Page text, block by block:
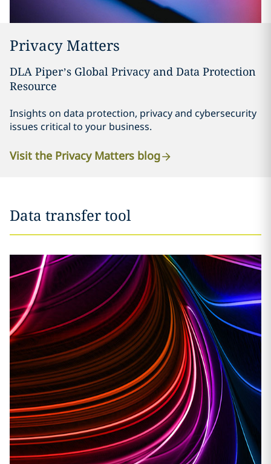
Privacy Matters
DLA Piper’s Global Privacy and Data Protection
Resource
Insights on data protection, privacy and cybersecurity
issues critical to your business.
Visit the Privacy Matters blog
Data transfer tool